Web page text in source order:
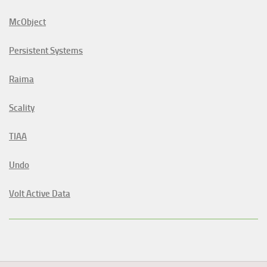
McObject
Persistent Systems
Raima
Scality
TIAA
Undo
Volt Active Data